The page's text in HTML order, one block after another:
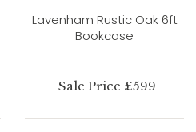
Lavenham Rustic Oak 6ft
Bookcase
Sale Price £599